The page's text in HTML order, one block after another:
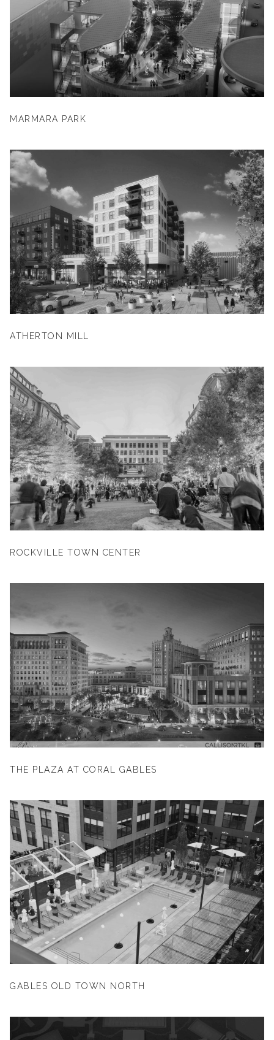
MARMARA PARK
ATHERTON MILL
ROCKVILLE TOWN CENTER
THE PLAZA AT CORAL GABLES
GABLES OLD TOWN NORTH